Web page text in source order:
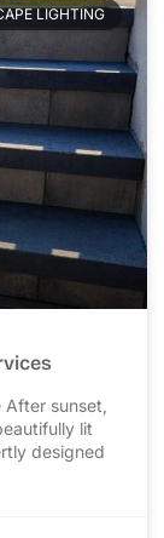
LIGHTING
sunset,
lit
designed